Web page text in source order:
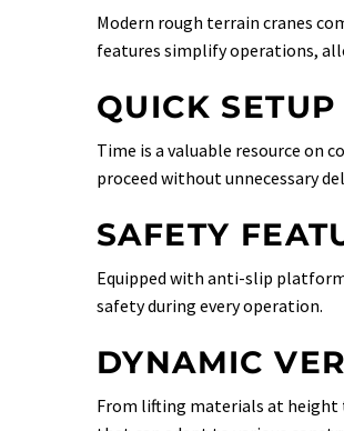
Modern rough terrain cranes
features simplify operations,
QUICK SETUP
Time is a valuable resource on
proceed without unnecessary
SAFETY
Equipped with anti-slip
safety during every operation.
DYNAMIC
From lifting materials at height